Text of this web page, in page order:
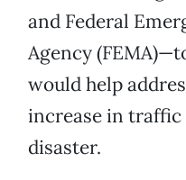
and Federal
Agency
would help
increase in
disaster.